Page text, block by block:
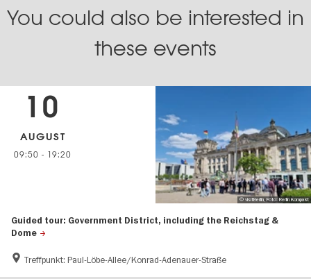
You could also be interested in
these events
Guided tour: Government District, including the Reichstag &
Dome
Treffpunkt: Paul-Löbe-Allee/Konrad-Adenauer-Straße
10
AUGUST
09:50 - 19:20
© visitBerlin, Foto: Berlin Kompakt